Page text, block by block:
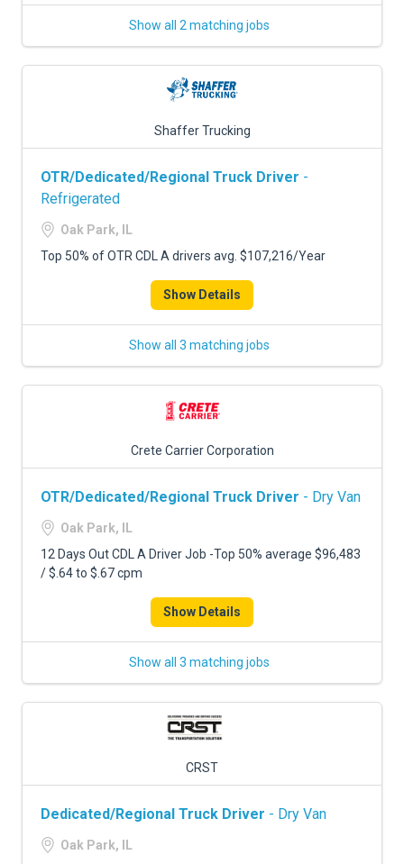
Show all 2 matching jobs
Shaffer Trucking
OTR/Dedicated/Regional Truck Driver -
Refrigerated
Oak Park, IL
Top 50% of OTR CDL A drivers avg. $107,216/Year
Show Details
Show all 3 matching jobs
Crete Carrier Corporation
OTR/Dedicated/Regional Truck Driver - Dry Van
Oak Park, IL
12 Days Out CDL A Driver Job -Top 50% average $96,483
/ $.64 to $.67 cpm
Show Details
Show all 3 matching jobs
CRST
Dedicated/Regional Truck Driver - Dry Van
Oak Park, IL